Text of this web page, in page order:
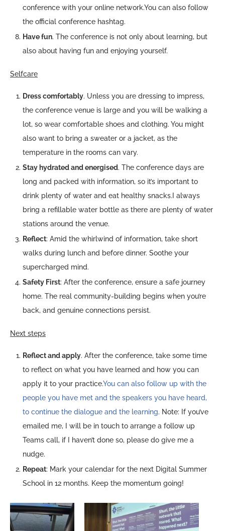
conference with your online network.You can also follow
the official conference hashtag.
Have fun. The conference is not only about learning, but
also about having fun and enjoying yourself.
Selfcare
Dress comfortably. Unless you are dressing to impress,
the conference venue is large and you will be walking a
lot, so wear comfortable shoes and clothing. You might
also want to bring a sweater or a jacket, as the
temperature in the rooms can vary.
Stay hydrated and energised. The conference days are
long and packed with information, so it’s important to
drink plenty of water and eat healthy snacks.I always
bring a refillable water bottle as there are plenty of water
stations around the venue.
Reflect: Amid the whirlwind of information, take short
walks during lunch and before dinner. Soothe your
supercharged mind.
Safety First: After the conference, ensure a safe journey
home. The real community-building begins when you’re
back, and genuine connections persist.
Next steps
Reflect and apply. After the conference, take some time
to reflect on what you have learned and how you can
apply it to your practice.You can also follow up with the
people you have met and the speakers you have heard,
to continue the dialogue and the learning. Note: If you’ve
emailed me, I will be in touch to arrange a follow up
Teams call, if I haven’t done so, please do give me a
nudge.
Repeat: Mark your calendar for the next Digital Summer
School in 12 months. Keep the momentum going!